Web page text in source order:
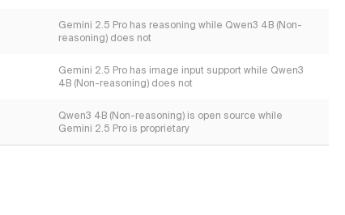
Gemini 2.5 Pro has reasoning while Qwen3 4B (Non-
reasoning) does not
Gemini 2.5 Pro has image input support while Qwen3
4B (Non-reasoning) does not
Qwen3 4B (Non-reasoning) is open source while
Gemini 2.5 Pro is proprietary